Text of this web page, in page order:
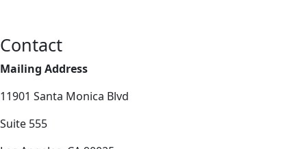
Contact
Mailing Address
11901 Santa Monica Blvd
Suite 555